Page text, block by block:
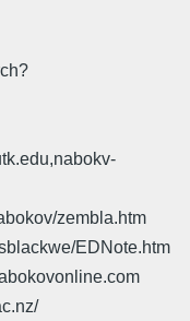
zembla.htm
EDNote.htm